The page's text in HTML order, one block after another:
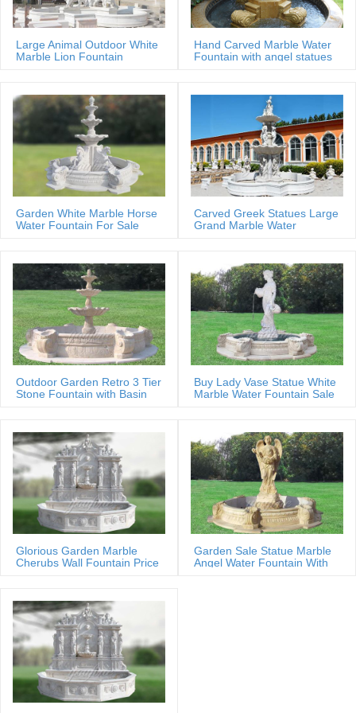
Large Animal Outdoor White
Marble Lion Fountain
Hand Carved Marble Water
Fountain with angel statues
Garden White Marble Horse
Water Fountain For Sale
Carved Greek Statues Large
Grand Marble Water
Outdoor Garden Retro 3 Tier
Stone Fountain with Basin
Buy Lady Vase Statue White
Marble Water Fountain Sale
Glorious Garden Marble
Cherubs Wall Fountain Price
Garden Sale Statue Marble
Angel Water Fountain With